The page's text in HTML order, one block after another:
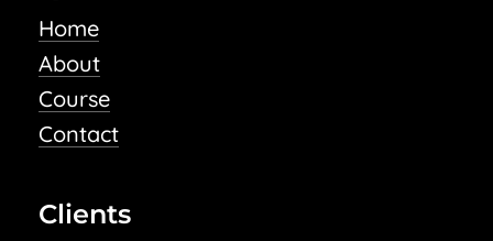
Home
About
Course
Contact
Clients